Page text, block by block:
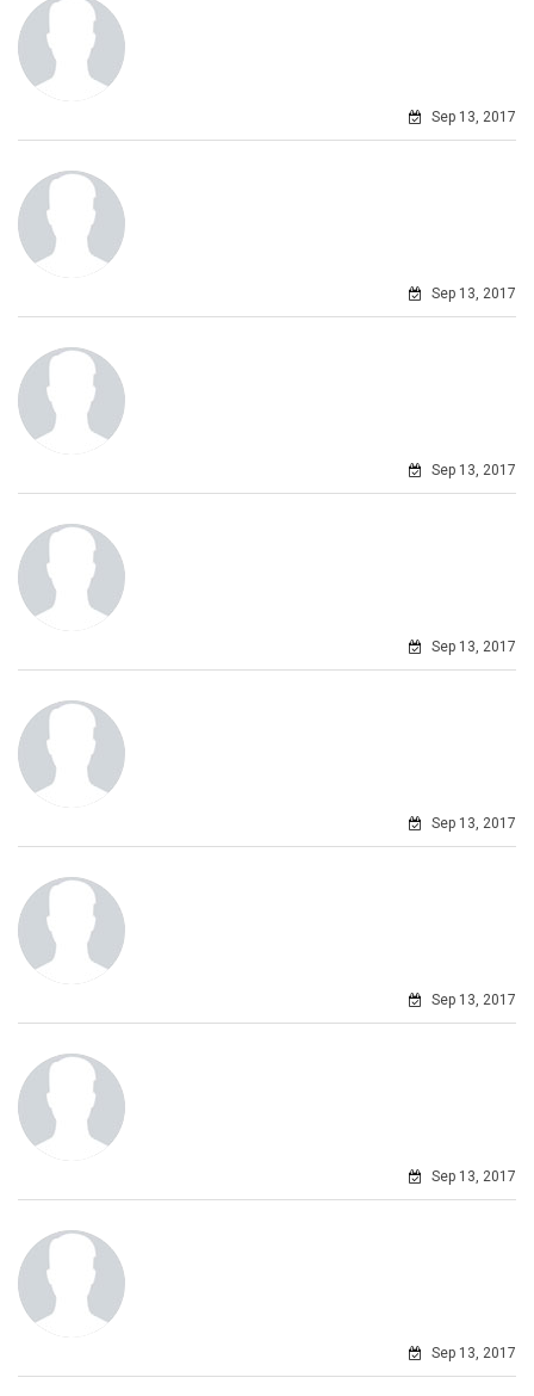
Sep 13, 2017
Sep 13, 2017
Sep 13, 2017
Sep 13, 2017
Sep 13, 2017
Sep 13, 2017
Sep 13, 2017
Sep 13, 2017